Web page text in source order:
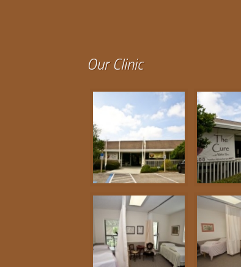
Our Clinic